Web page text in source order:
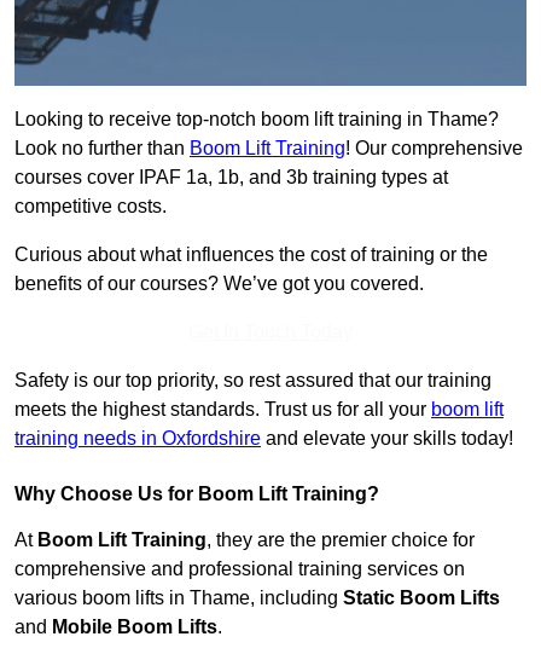
Looking to receive top-notch boom lift training in Thame?
Look no further than Boom Lift Training! Our comprehensive
courses cover IPAF 1a, 1b, and 3b training types at
competitive costs.
Curious about what influences the cost of training or the
benefits of our courses? We’ve got you covered.
Safety is our top priority, so rest assured that our training
meets the highest standards. Trust us for all your boom lift
training needs in Oxfordshire and elevate your skills today!
Why Choose Us for Boom Lift Training?
At Boom Lift Training, they are the premier choice for
comprehensive and professional training services on
various boom lifts in Thame, including Static Boom Lifts
and Mobile Boom Lifts.